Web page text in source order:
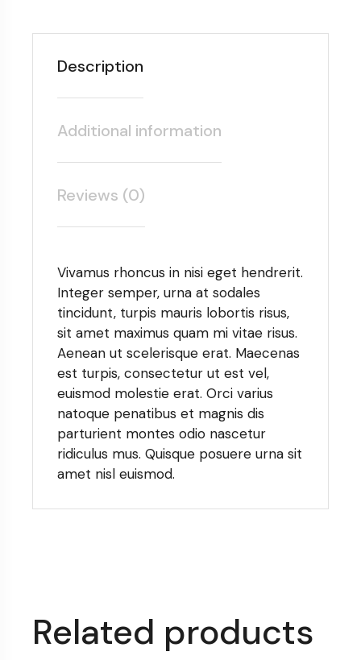
Description
Additional information
Reviews (0)
Vivamus rhoncus in nisi eget hendrerit.
Integer semper, urna at sodales
tincidunt, turpis mauris lobortis risus,
sit amet maximus quam mi vitae risus.
Aenean ut scelerisque erat. Maecenas
est turpis, consectetur ut est vel,
euismod molestie erat. Orci varius
natoque penatibus et magnis dis
parturient montes odio nascetur
ridiculus mus. Quisque posuere urna sit
amet nisl euismod.
Related products